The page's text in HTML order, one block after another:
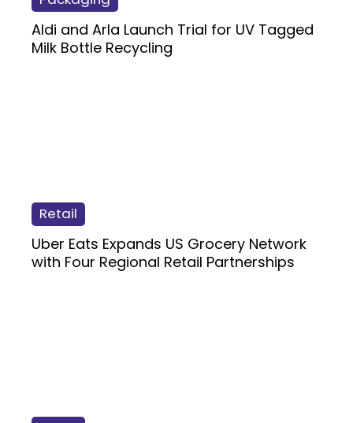
Aldi and Arla Launch Trial for UV Tagged
Milk Bottle Recycling
Retail
Uber Eats Expands US Grocery Network
with Four Regional Retail Partnerships